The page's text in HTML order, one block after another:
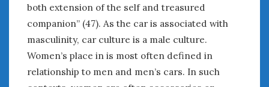
both extension of the self and treasured
companion” (47). As the car is associated with
masculinity, car culture is a male culture.
Women’s place in is most often defined in
relationship to men and men’s cars. In such